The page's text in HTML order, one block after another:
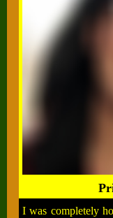
I was completely